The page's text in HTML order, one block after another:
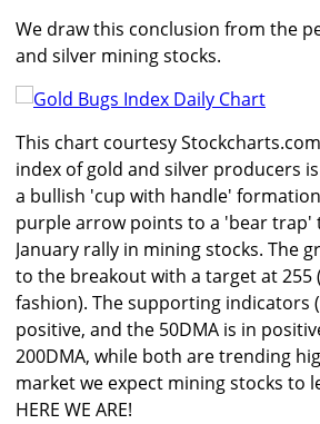
We draw this conclusion from the
and silver mining stocks.
This chart courtesy
index of gold and silver producers
a bullish 'cup with handle'
purple arrow points to a 'bear trap'
January rally in mining stocks. The
to the breakout with a target at 255
fashion). The supporting indicators
positive, and the 50DMA is in
200DMA, while both are trending
market we expect mining stocks to
HERE WE ARE!